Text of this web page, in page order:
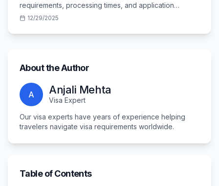
requirements, processing times, and application
procedures for Indian travelers in 2025.
12/29/2025
About the Author
A Anjali Mehta
Visa Expert
Our visa experts have years of experience helping
travelers navigate visa requirements worldwide.
Table of Contents